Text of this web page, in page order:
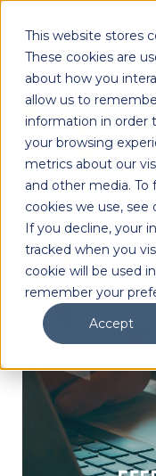
This website stores
These cookies are
about how you
allow us to
information in order
your browsing
metrics about our
and other media.
cookies we use, see
If you decline, your
tracked when you
cookie will be used
remember your
Accept